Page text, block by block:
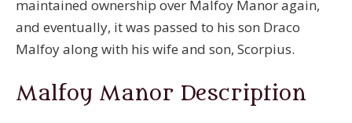
maintained ownership over Malfoy Manor again,
and eventually, it was passed to his son Draco
Malfoy along with his wife and son, Scorpius.
Malfoy Manor Description